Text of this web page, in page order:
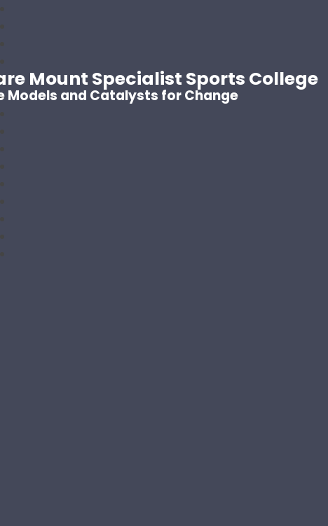
Mount Specialist Sports College
Models and Catalysts for Change